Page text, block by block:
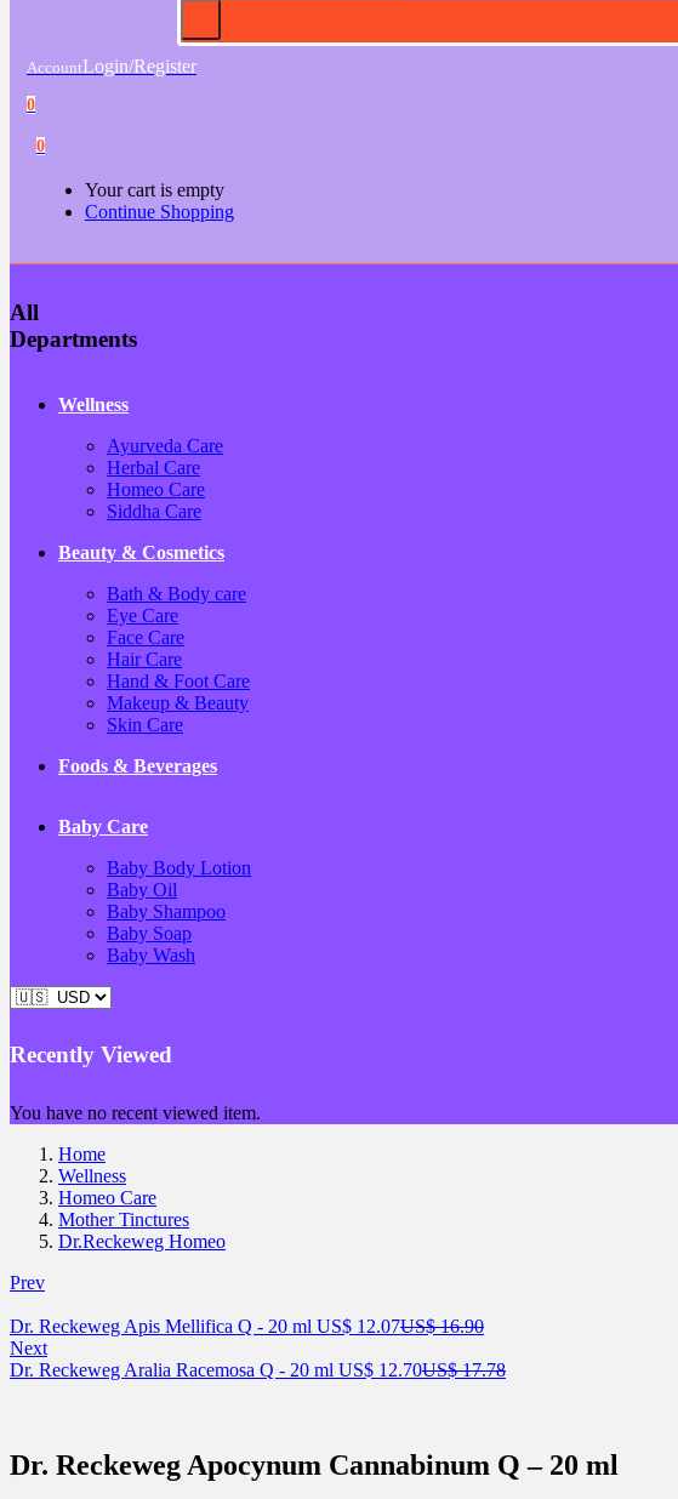
AccountLogin/Register
0
0
Your cart is empty
Continue Shopping
All
Departments
Wellness
Ayurveda Care
Herbal Care
Homeo Care
Siddha Care
Beauty & Cosmetics
Bath & Body care
Eye Care
Face Care
Hair Care
Hand & Foot Care
Makeup & Beauty
Skin Care
Foods & Beverages
Baby Care
Baby Body Lotion
Baby Oil
Baby Shampoo
Baby Soap
Baby Wash
Recently Viewed
You have no recent viewed item.
Home
Wellness
Homeo Care
Mother Tinctures
Dr.Reckeweg Homeo
Prev
Dr. Reckeweg Apis Mellifica Q - 20 ml US$ 12.07Current
is:
US$16.90Original
was:
Next
Dr. Reckeweg Aralia Racemosa Q - 20 ml US$ 12.70Current
US$17.78Original
Dr. Reckeweg Apocynum Cannabinum Q – 20 ml